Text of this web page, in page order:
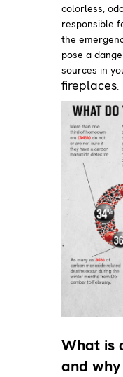
colorless,
responsible
the
pose a
sources in
fireplaces.
What is
and